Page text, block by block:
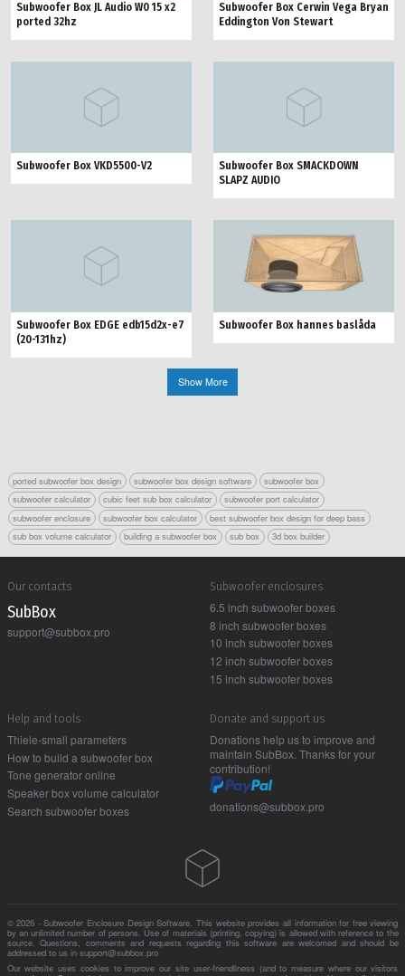
Subwoofer Box JL Audio W0 15 x2
ported 32hz
Subwoofer Box Cerwin Vega Bryan
Eddington Von Stewart
Subwoofer Box VKD5500-V2
Subwoofer Box SMACKDOWN
SLAPZ AUDIO
Subwoofer Box EDGE edb15d2x-e7
(20-131hz)
Subwoofer Box hannes baslåda
Show More
ported subwoofer box design subwoofer box design software
subwoofer box
subwoofer calculator
cubic feet sub box calculator
subwoofer port calculator
subwoofer enclosure
subwoofer box calculator
best subwoofer box design for deep bass
sub box volume calculator
building a subwoofer box sub box 3d box builder
Our contacts
Sub Box
support@subbox.pro
Subwoofer enclosures
6.5 inch subwoofer boxes
8 inch subwoofer boxes
10 inch subwoofer boxes
12 inch subwoofer boxes
15 inch subwoofer boxes
Help and tools
Thiele-small parameters
How to build a subwoofer box
Tone generator online
Speaker box volume calculator
Search subwoofer boxes
Donate and support us
Donations help us to improve and
maintain SubBox. Thanks for your
contribution!
donations@subbox.pro
© 2026 - Subwoofer Enclosure Design Software. This website provides all information for free viewing
by an unlimited number of persons. Use of materials (printing, copying) is allowed with reference to the
source. Questions, comments and requests regarding this software are welcomed and should be
addressed to us in support@subbox.pro
Our website uses cookies to improve our site user-friendliness (and to measure where our visitors